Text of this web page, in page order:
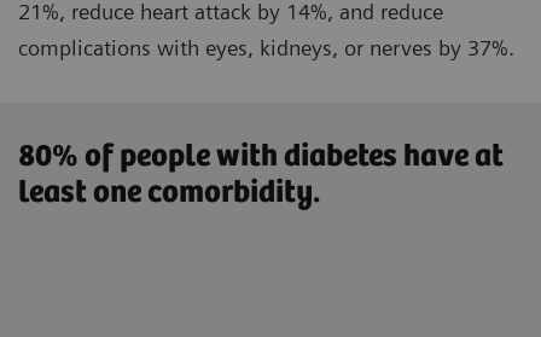
21%, reduce heart attack by 14%, and reduce
complications with eyes, kidneys, or nerves by 37%.
80% of people with diabetes have at
least one comorbidity.